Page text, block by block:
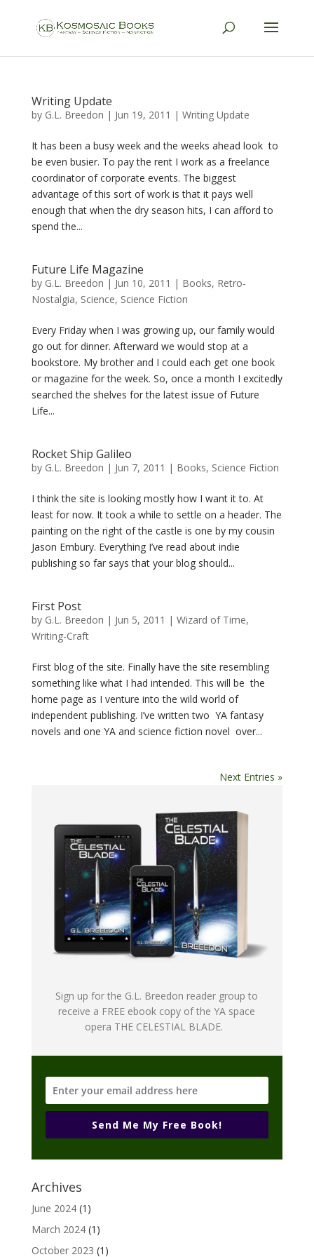
Writing Update
by G.L. Breedon | Jun 19, 2011 | Writing Update
It has been a busy week and the weeks ahead look to
be even busier. To pay the rent I work as a freelance
coordinator of corporate events. The biggest
advantage of this sort of work is that it pays well
enough that when the dry season hits, I can afford to
spend the...
Future Life Magazine
by G.L. Breedon | Jun 10, 2011 | Books, Retro-
Nostalgia, Science, Science Fiction
Every Friday when I was growing up, our family would
go out for dinner. Afterward we would stop at a
bookstore. My brother and I could each get one book
or magazine for the week. So, once a month I excitedly
searched the shelves for the latest issue of Future
Life...
Rocket Ship Galileo
by G.L. Breedon | Jun 7, 2011 | Books, Science Fiction
I think the site is looking mostly how I want it to. At
least for now. It took a while to settle on a header. The
painting on the right of the castle is one by my cousin
Jason Embury. Everything I’ve read about indie
publishing so far says that your blog should...
First Post
by G.L. Breedon | Jun 5, 2011 | Wizard of Time,
Writing-Craft
First blog of the site. Finally have the site resembling
something like what I had intended. This will be the
home page as I venture into the wild world of
independent publishing. I’ve written two YA fantasy
novels and one YA and science fiction novel over...
Next Entries »
Sign up for the G.L. Breedon reader group to
receive a FREE ebook copy of the YA space
opera THE CELESTIAL BLADE.
Send Me My Free Book!
Archives
June 2024(1)
March 2024(1)
October 2023 (1)